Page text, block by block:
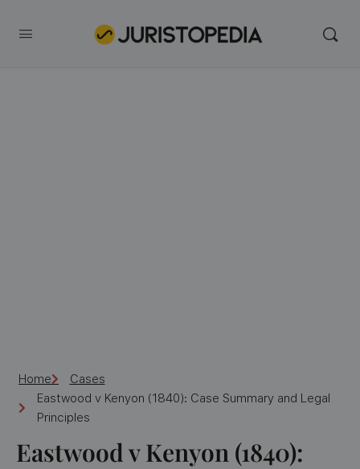
Home
Cases
Eastwood v Kenyon (1840): Case Summary and Legal
Principles
Eastwood v Kenyon (1840):